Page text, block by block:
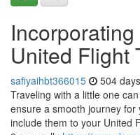
United Flight
safiyaihbt366015 504
Traveling with a little one
ensure a smooth journey
include them to your United